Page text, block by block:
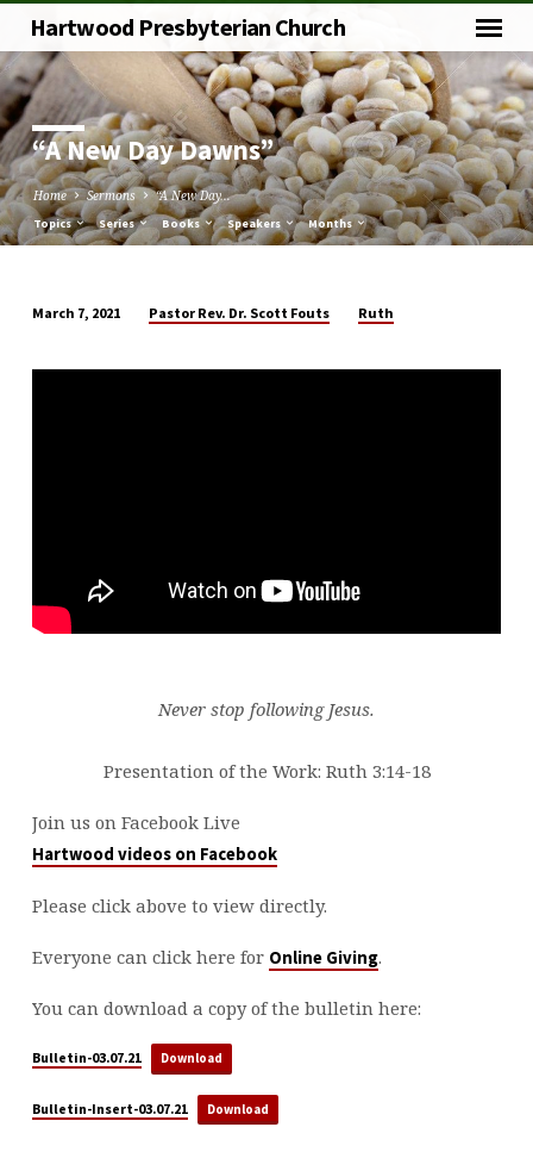
Hartwood Presbyterian Church
“A New Day Dawns”
Home Sermons “A New Day…
Topics Series Books Speakers Months
New
March 7, 2021 Pastor Rev. Dr. Scott Fouts Ruth
Never stop following Jesus.
Presentation of the Work: Ruth 3:14-18
Join us on Facebook Live
Hartwood videos on Facebook
Please click above to view directly.
Everyone can click here for Online Giving.
You can download a copy of the bulletin here:
Bulletin-03.07.21 Download
Bulletin-Insert-03.07.21 Download